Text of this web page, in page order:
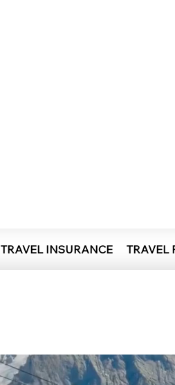
TRAVEL INSURANCE TRAVEL